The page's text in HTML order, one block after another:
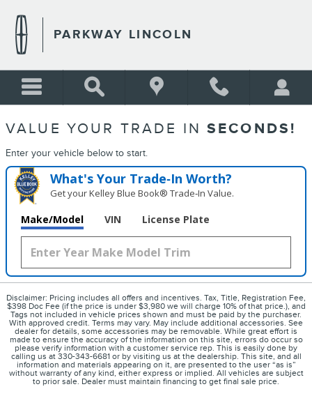
PARKWAY LINCOLN
PARKWAY LINCOLN
VALUE YOUR TRADE IN SECONDS!
Enter your vehicle below to start.
What's Your Trade‑In Worth?
Get your Kelley Blue Book® Trade‑In Value.
Make/Model VIN License Plate
Disclaimer: Pricing includes all offers and incentives. Tax, Title, Registration Fee,
$398 Doc Fee (if the price is under $3,980 we will charge 10% of that price.), and
Tags not included in vehicle prices shown and must be paid by the purchaser.
With approved credit. Terms may vary. May include additional accessories. See
dealer for details, some accessories may be removable. While great effort is
made to ensure the accuracy of the information on this site, errors do occur so
please verify information with a customer service rep. This is easily done by
calling us at 330-343-6681 or by visiting us at the dealership. This site, and all
information and materials appearing on it, are presented to the user “as is”
without warranty of any kind, either express or implied. All vehicles are subject
to prior sale. Dealer must maintain financing to get final sale price.